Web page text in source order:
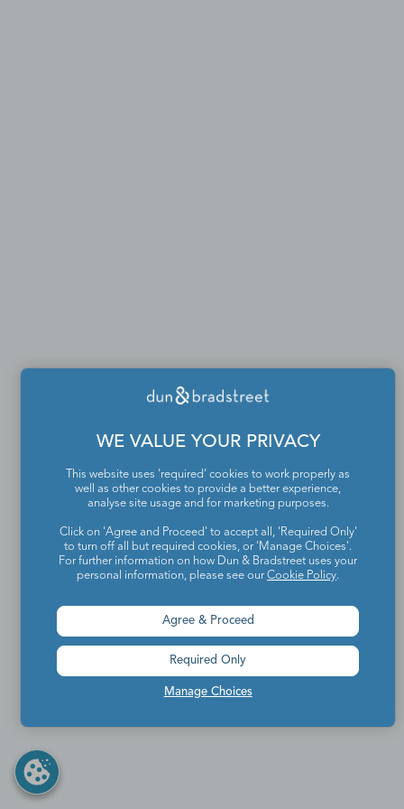
WE VALUE YOUR PRIVACY
This website uses 'required' cookies to work properly as
well as other cookies to provide a better experience,
analyse site usage and for marketing purposes.
Click on 'Agree and Proceed' to accept all, 'Required Only'
to turn off all but required cookies, or 'Manage Choices'.
For further information on how Dun & Bradstreet uses your
personal information, please see ourCookie Policy.
Manage Choices
Agree & Proceed
Required Only